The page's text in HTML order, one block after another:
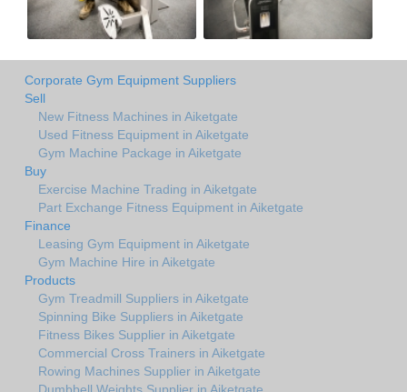
Corporate Gym Equipment Suppliers
Sell
New Fitness Machines in Aiketgate
Used Fitness Equipment in Aiketgate
Gym Machine Package in Aiketgate
Buy
Exercise Machine Trading in Aiketgate
Part Exchange Fitness Equipment in Aiketgate
Finance
Leasing Gym Equipment in Aiketgate
Gym Machine Hire in Aiketgate
Products
Gym Treadmill Suppliers in Aiketgate
Spinning Bike Suppliers in Aiketgate
Fitness Bikes Supplier in Aiketgate
Commercial Cross Trainers in Aiketgate
Rowing Machines Supplier in Aiketgate
Dumbbell Weights Supplier in Aiketgate